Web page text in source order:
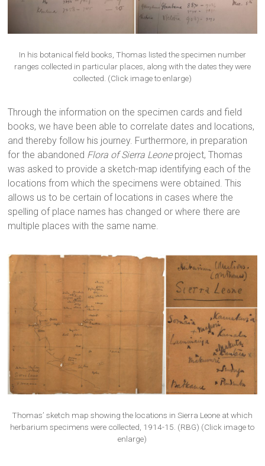
In his botanical field books, Thomas listed the specimen number
ranges collected in particular places, along with the dates they were
collected. (Click image to enlarge)
Through the information on the specimen cards and field
books, we have been able to correlate dates and locations,
and thereby follow his journey. Furthermore, in preparation
for the abandoned Flora of Sierra Leoneproject, Thomas
was asked to provide a sketch-map identifying each of the
locations from which the specimens were obtained. This
allows us to be certain of locations in cases where the
spelling of place names has changed or where there are
multiple places with the same name.
Thomas’ sketch map showing the locations in Sierra Leone at which
herbarium specimens were collected, 1914-15. (RBG) (Click image to
enlarge)